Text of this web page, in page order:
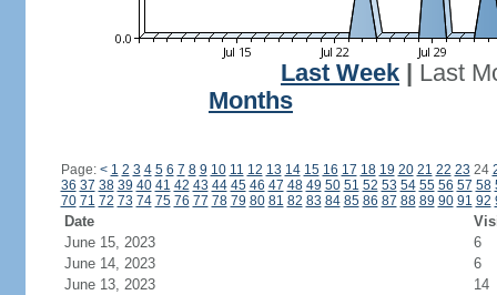
Last Week
Last
Months
Page: < 1 2 3 4 5 6 7 8 9 10 11 12 13 14 15 16 17 18 19 20 21 22 23 24
36 37 38 39 40 41 42 43 44 45 46 47 48 49 50 51 52 53 54 55 56 57 58
70 71 72 73 74 75 76 77 78 79 80 81 82 83 84 85 86 87 88 89 90 91 92
Date
June 15, 2023
6
June 14, 2023
6
June 13, 2023
14